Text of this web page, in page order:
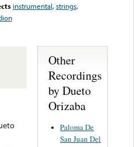
instrumental,strings,
Other
Recordings
by Dueto
Orizaba
Paloma De
San Juan Del